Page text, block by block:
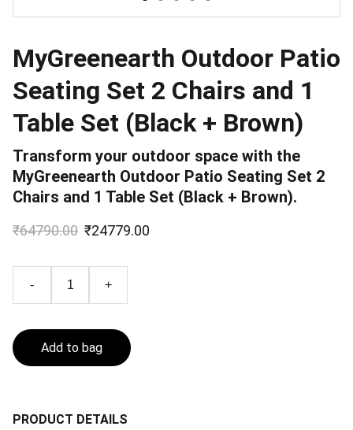
MyGreenearth Outdoor Patio
Seating Set 2 Chairs and 1
Table Set (Black + Brown)
Transform your outdoor space with the
MyGreenearth Outdoor Patio Seating Set 2
Chairs and 1 Table Set (Black + Brown).
₹64790.00 ₹24779.00
- +
Add to bag
PRODUCT DETAILS